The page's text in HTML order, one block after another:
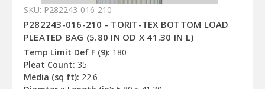
SKU: P282243-016-210
P282243-016-210 - TORIT-TEX BOTTOM LOAD
PLEATED BAG (5.80 IN OD X 41.30 IN L)
Temp Limit Def F (9): 180
Pleat Count: 35
Media (sq ft): 22.6